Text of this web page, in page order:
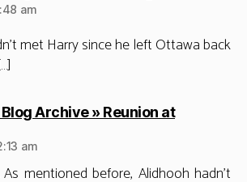
am
met Harry since he left Ottawa back
Archive » Reunion at
am
mentioned before, Alidhooh hadn’t